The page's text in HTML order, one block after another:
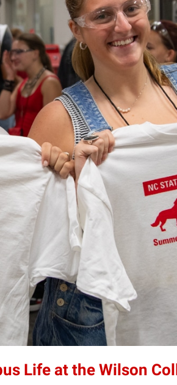
Life at the Wilson